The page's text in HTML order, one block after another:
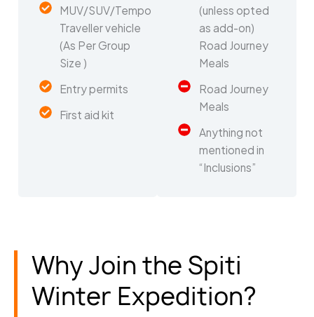
MUV/SUV/Tempo
Traveller vehicle
(As Per Group
Size )
Entry permits
First aid kit
(unless opted
as add-on)
Road Journey
Meals
Road Journey
Meals
Anything not
mentioned in
“Inclusions”
Why Join the Spiti
Winter Expedition?